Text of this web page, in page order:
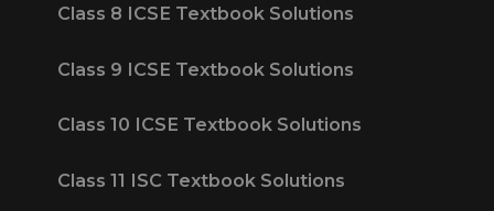
Class 8 ICSE Textbook Solutions
Class 9 ICSE Textbook Solutions
Class 10 ICSE Textbook Solutions
Class 11 ISC Textbook Solutions